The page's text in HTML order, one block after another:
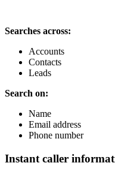
Searches across:
Accounts
Contacts
Leads
Search on:
Name
Email address
Phone number
Instant caller